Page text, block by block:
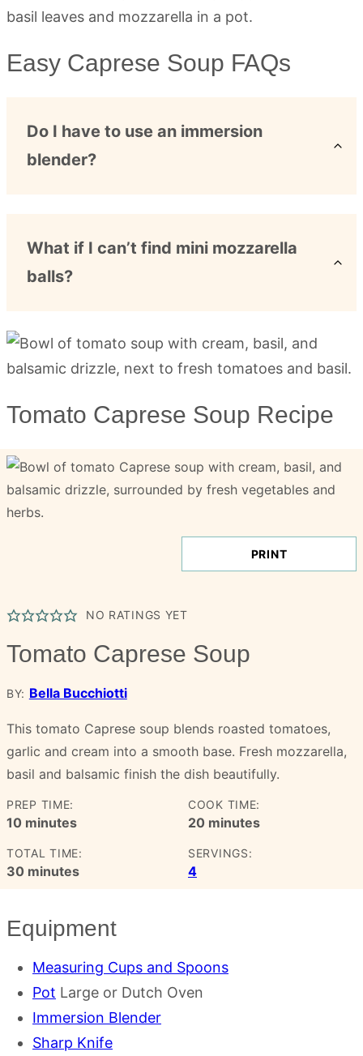
Easy Caprese Soup FAQs
Do I have to use an immersion
blender?
What if I can’t find mini mozzarella
balls?
Tomato Caprese Soup Recipe
PRINT
NO RATINGS YET
Tomato Caprese Soup
BY: Bella Bucchiotti
This tomato Caprese soup blends roasted tomatoes,
garlic and cream into a smooth base. Fresh mozzarella,
basil and balsamic finish the dish beautifully.
PREP TIME:
10minutes
minutes
COOK TIME:
20minutes
minutes
TOTAL TIME:
30minutes
minutes
SERVINGS:
4
Equipment
Measuring Cups and Spoons
Pot Large or Dutch Oven
Immersion Blender
Sharp Knife